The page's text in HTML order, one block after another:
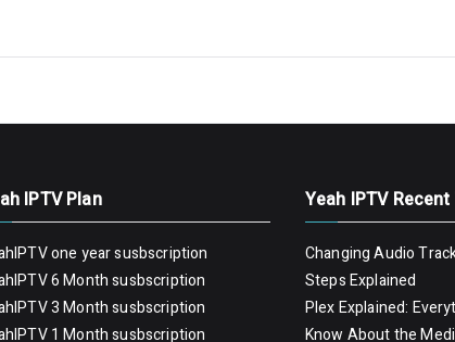
IPTV Plan
one year susbscription
6 Month susbscription
3 Month susbscription
1 Month susbscription
Yeah IPTV
Changing Audio
Steps Explained
Plex Explained:
Know About the